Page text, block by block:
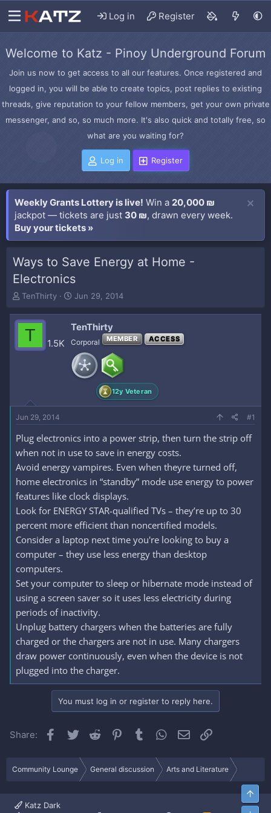
Log in Register
Welcome to Katz - Pinoy Underground Forum
Join us now to get access to all our features. Once registered and
logged in, you will be able to create topics, post replies to existing
threads, give reputation to your fellow members, get your own private
messenger, and so, so much more. It's also quick and totally free, so
what are you waiting for?
Log in Register
Weekly Grants Lottery is live! Win a 20,000 ₪
jackpot — tickets are just 30 ₪, drawn every week.
Buy your tickets »
Ways to Save Energy at Home -
Electronics
T
r
e
d
t
e
r
TenThirty
S
a
r
t
a
t
Jun 29, 2014
T 1.5K
TenThirty
Corporal MEMBER ACCESS
12y Veteran
Jun 29, 2014 #1
Plug electronics into a power strip, then turn the strip off
when not in use to save in energy costs.
Avoid energy vampires. Even when theyre turned off,
home electronics in “standby” mode use energy to power
features like clock displays.
Look for ENERGY STAR-qualified TVs – they’re up to 30
percent more efficient than noncertified models.
Consider a laptop next time you're looking to buy a
computer – they use less energy than desktop
computers.
Set your computer to sleep or hibernate mode instead of
using a screen saver so it uses less electricity during
periods of inactivity.
Unplug battery chargers when the batteries are fully
charged or the chargers are not in use. Many chargers
draw power continuously, even when the device is not
plugged into the charger.
You must log in or register to reply here.
Share: Facebook
Twitter Reddit Pinterest
Tumblr WhatsApp
Email
Community Lounge General discussion Arts and Literature
Katz Dark
Top